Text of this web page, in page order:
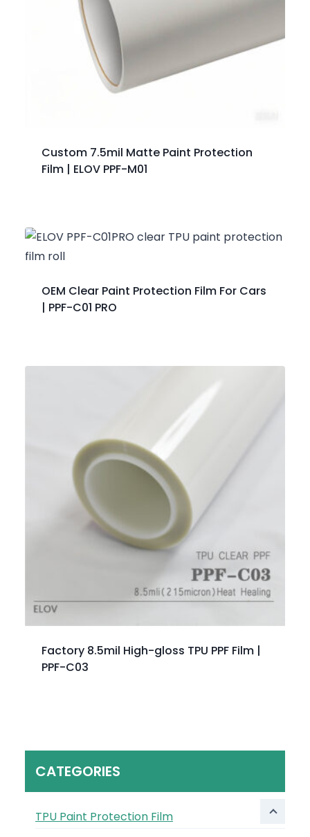
Custom 7.5mil Matte Paint Protection
Film | ELOV PPF-M01
OEM Clear Paint Protection Film For Cars
| PPF-C01 PRO
Factory 8.5mil High-gloss TPU PPF Film |
PPF-C03
CATEGORIES
TPU Paint Protection Film